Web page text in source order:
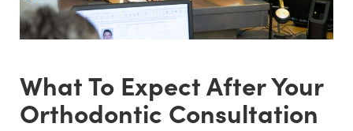
What To Expect After Your
Orthodontic Consultation